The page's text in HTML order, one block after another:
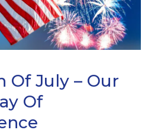
Of July – Our
Of